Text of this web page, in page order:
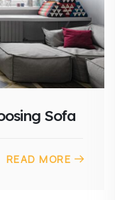
Sofa
READ MORE